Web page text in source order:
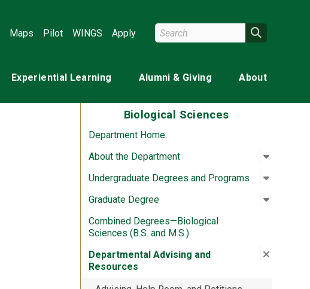
Maps Pilot WINGS Apply Search Wright State
Experiential Learning Alumni & Giving About
Biological Sciences
Department Home
About the Department
Open
:
Undergraduate Degrees and Programs Open
:
Graduate Degree Open
:
Combined Degrees—Biological
Sciences (B.S. and M.S.)
Departmental Advising and
Resources
Close
: